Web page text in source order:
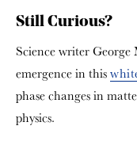
Still Curious?
Science writer George
emergence in this
phase changes in
physics.